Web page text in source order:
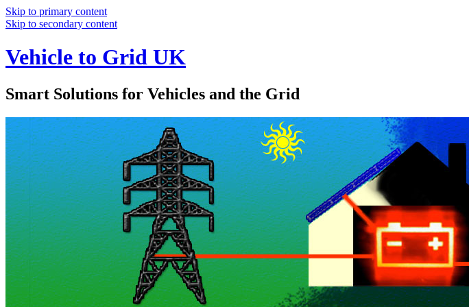
Skip to primary content
Skip to secondary content
Vehicle to Grid UK
Smart Solutions for Vehicles and the Grid